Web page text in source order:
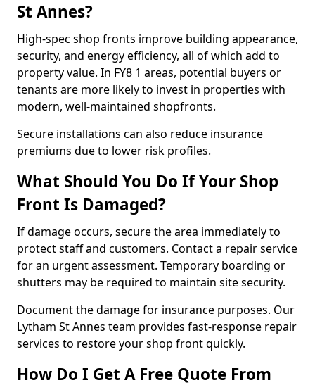
St Annes?
High-spec shop fronts improve building appearance,
security, and energy efficiency, all of which add to
property value. In FY8 1 areas, potential buyers or
tenants are more likely to invest in properties with
modern, well-maintained shopfronts.
Secure installations can also reduce insurance
premiums due to lower risk profiles.
What Should You Do If Your Shop
Front Is Damaged?
If damage occurs, secure the area immediately to
protect staff and customers. Contact a repair service
for an urgent assessment. Temporary boarding or
shutters may be required to maintain site security.
Document the damage for insurance purposes. Our
Lytham St Annes team provides fast-response repair
services to restore your shop front quickly.
How Do I Get A Free Quote From